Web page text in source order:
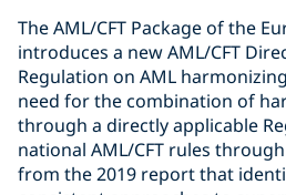
The AML/CFT Package of the
introduces a new AML/CFT
Regulation on AML
need for the combination of
through a directly applicable
national AML/CFT rules
from the 2019 report that